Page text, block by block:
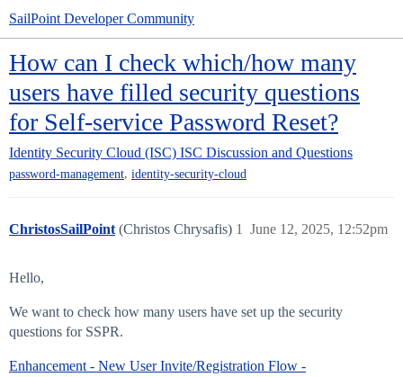
SailPoint Developer Community
How can I check which/how many
users have filled security questions
for Self-service Password Reset?
Identity Security Cloud (ISC) ISC Discussion and Questions
password-management, identity-security-cloud
ChristosSailPoint (Christos Chrysafis) June 12, 2025, 12:52pm
1
Hello,
We want to check how many users have set up the security
questions for SSPR.
Enhancement - New User Invite/Registration Flow -